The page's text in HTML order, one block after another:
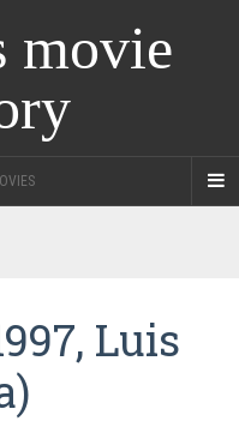
movie
Luis